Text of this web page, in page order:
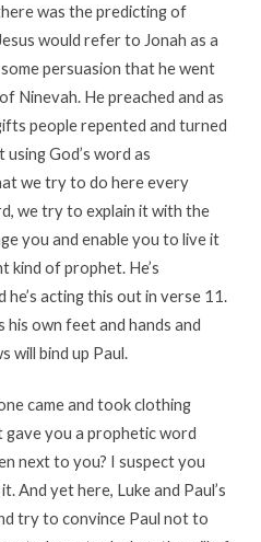
was the predicting of
would refer to Jonah as a
persuasion that he went
Ninevah. He preached and as
people repented and turned
God’s word as
we try to do here every
we try to explain it with the
you and enable you to live it
kind of prophet. He’s
acting this out in verse 11.
his own feet and hands and
will bind up Paul.
came and took clothing
gave you a prophetic word
next to you? I suspect you
And yet here, Luke and Paul’s
try to convince Paul not to